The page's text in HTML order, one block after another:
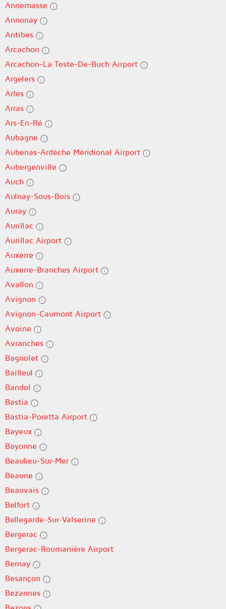
Annemasse
Annonay
Antibes
Arcachon
Arcachon-La Teste-De-Buch Airport
Argelers
Arles
Arras
Ars-En-Ré
Aubagne
Aubenas-Ardèche Méridional Airport
Aubergenville
Auch
Aulnay-Sous-Bois
Auray
Aurillac
Aurillac Airport
Auxerre
Auxerre-Branches Airport
Avallon
Avignon
Avignon-Caumont Airport
Avoine
Avranches
Bagnolet
Bailleul
Bandol
Bastia
Bastia-Poretta Airport
Bayeux
Bayonne
Beaulieu-Sur-Mer
Beaune
Beauvais
Belfort
Bellegarde-Sur-Valserine
Bergerac
Bergerac-Roumanière Airport
Bernay
Besançon
Bezannes